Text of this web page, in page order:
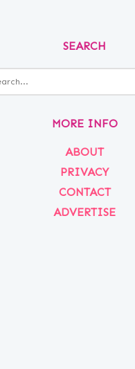
SEARCH
MORE INFO
ABOUT
PRIVACY
CONTACT
ADVERTISE